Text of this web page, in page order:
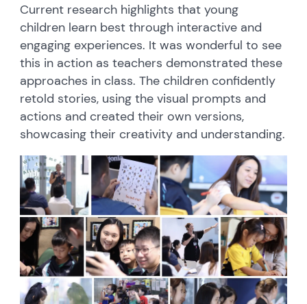
Current research highlights that young
children learn best through interactive and
engaging experiences. It was wonderful to see
this in action as teachers demonstrated these
approaches in class. The children confidently
retold stories, using the visual prompts and
actions and created their own versions,
showcasing their creativity and understanding.